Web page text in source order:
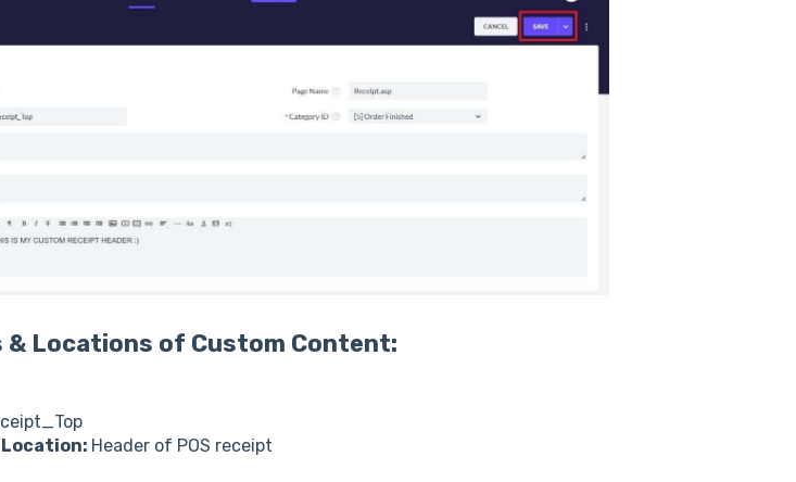
& Locations of Custom Content:
Header of POS receipt